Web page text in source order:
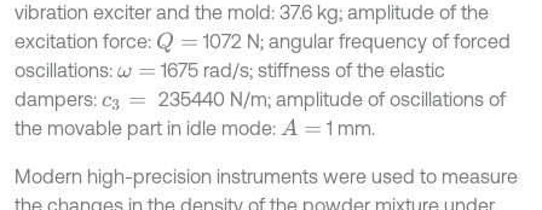
vibration exciter and the mold: 37.6 kg; amplitude of the
excitation force: Q=
1072 N; angular frequency of forced
oscillations: ω =
1675 rad/s; stiffness of the elastic
dampers: c3 =
235440 N/m; amplitude of oscillations of
the movable part in idle mode: A= 1 mm.
Modern high-precision instruments were used to measure
the changes in the density of the powder mixture under